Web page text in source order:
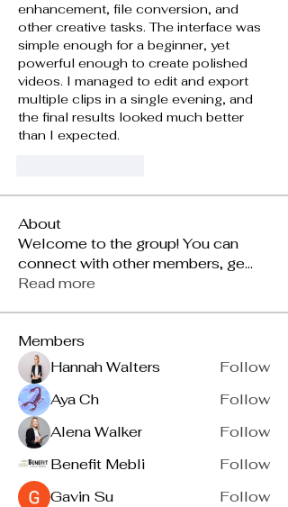
enhancement, file conversion, and
other creative tasks. The interface was
simple enough for a beginner, yet
powerful enough to create polished
videos. I managed to edit and export
multiple clips in a single evening, and
the final results looked much better
than I expected.
About
Welcome to the group! You can
connect with other members, ge...
Read more
Members
Hannah Walters
Follow
Aya Ch
Follow
Alena Walker
Follow
Benefit Mebli
Follow
Gavin Su
Follow